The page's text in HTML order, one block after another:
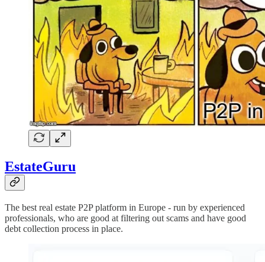
EstateGuru
The best real estate P2P platform in Europe - run by experienced
professionals, who are good at filtering out scams and have good
debt collection process in place.